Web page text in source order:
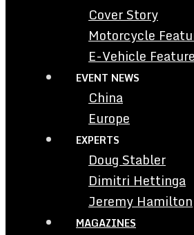
Cover Story
Motorcycle
E-Vehicle
EVENT NEWS
China
Europe
EXPERTS
Doug Stabler
Dimitri Hettinga
Jeremy Hamilton
MAGAZINES